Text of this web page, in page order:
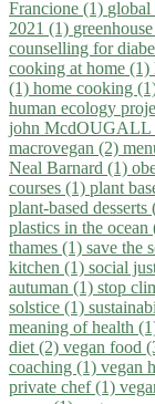
Francione (1)
2021 (1)
counselling for
cooking at home (1)
(1) home cooking
human ecology
john McdOUGALL
macrovegan (2)
Neal Barnard (1)
courses (1) plant
plant-based desserts
plastics in the ocean
thames (1) save the
kitchen (1) social
autuman (1) stop
solstice (1)
meaning of health
diet (2) vegan food
coaching (1) vegan
private chef (1)